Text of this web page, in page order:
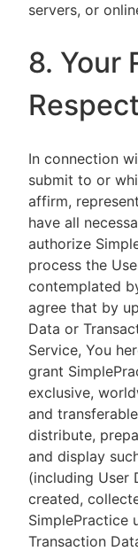
servers, or
8. Your
In connection
submit to or
affirm,
have all
authorize
process the
contemplated
agree that by
Data or
Service, You
grant
exclusive,
and
distribute,
and display
(including User
created,
SimplePractice
Transaction